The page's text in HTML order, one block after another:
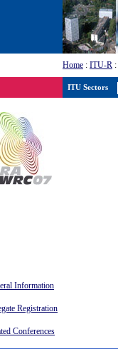
Home : ITU-R :
Information
Registration
Conferences
ITU Sectors